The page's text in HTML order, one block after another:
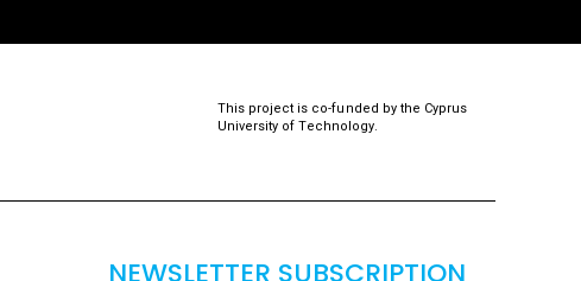
This project is co-funded by the Cyprus
University of Technology.
NEWSLETTER SUBSCRIPTION